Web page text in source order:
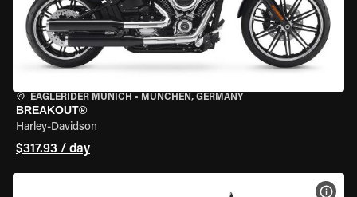
EAGLERIDER MUNICH • MÜNCHEN, GERMANY
BREAKOUT®
Harley-Davidson
$317.93 / day